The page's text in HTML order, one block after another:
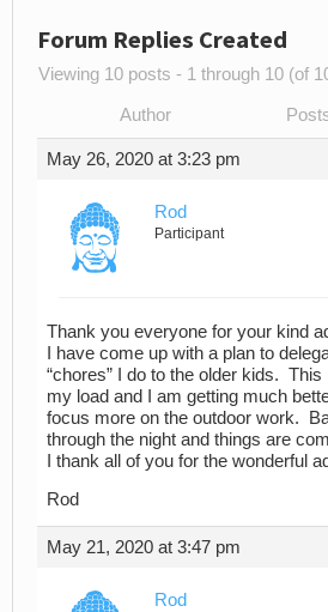
Forum Replies Created
Viewing 10 posts - 1 through 10 (of
Author
May 26, 2020 at 3:23 pm
Rod
Participant
Thank you everyone for your kind
I have come up with a plan to
“chores” I do to the older kids. This
my load and I am getting much
focus more on the outdoor work.
through the night and things are
I thank all of you for the wonderful
Rod
May 21, 2020 at 3:47 pm
Rod